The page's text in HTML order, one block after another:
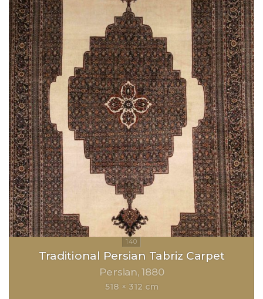
Traditional Persian Tabriz Carpet
Persian 1880
518 × 312 cm